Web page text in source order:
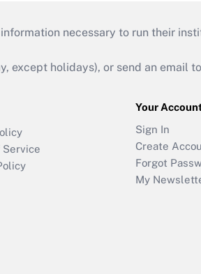
necessary to run their
except holidays), or send an email to
Service
Your
Sign In
Create
Forgot
My